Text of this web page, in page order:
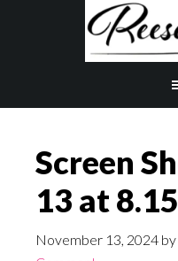
Screen
13 at
November 13, 2024 by